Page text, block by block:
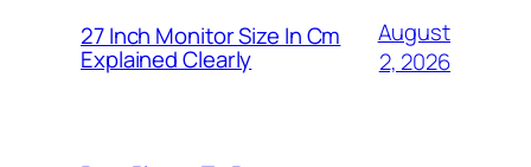
27 Inch Monitor Size In Cm
Explained Clearly
August
2, 2026